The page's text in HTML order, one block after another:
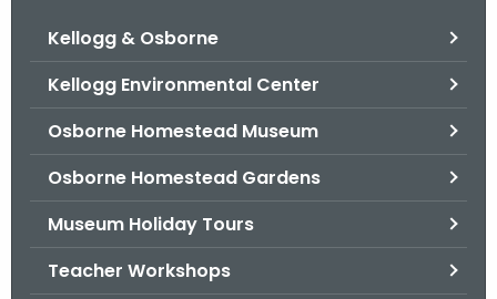
Kellogg & Osborne
Kellogg Environmental Center
Osborne Homestead Museum
Osborne Homestead Gardens
Museum Holiday Tours
Teacher Workshops